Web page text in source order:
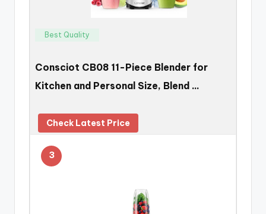
Best Quality
Consciot CB08 11-Piece Blender for
Kitchen and Personal Size, Blend …
Check Latest Price
3